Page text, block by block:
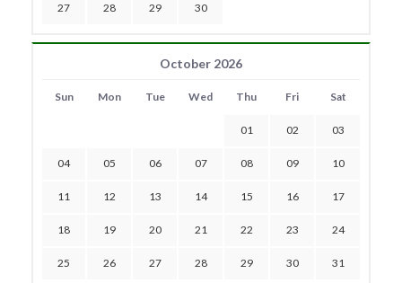
27 28 29 30
October 2026
Sun Mon Tue Wed Thu Fri Sat
01 02 03
04 05 06 07 08 09 10
11 12 13 14 15 16 17
18 19 20 21 22 23 24
25 26 27 28 29 30 31